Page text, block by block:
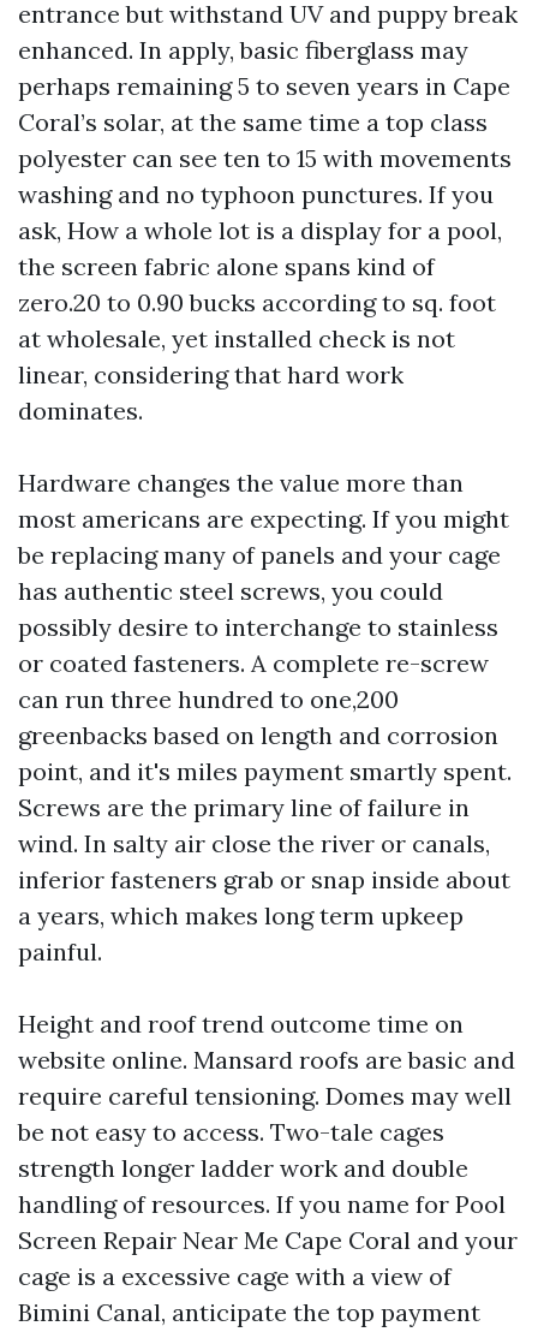
entrance but withstand UV and puppy break
enhanced. In apply, basic fiberglass may
perhaps remaining 5 to seven years in Cape
Coral’s solar, at the same time a top class
polyester can see ten to 15 with movements
washing and no typhoon punctures. If you
ask, How a whole lot is a display for a pool,
the screen fabric alone spans kind of
zero.20 to 0.90 bucks according to sq. foot
at wholesale, yet installed check is not
linear, considering that hard work
dominates.
Hardware changes the value more than
most americans are expecting. If you might
be replacing many of panels and your cage
has authentic steel screws, you could
possibly desire to interchange to stainless
or coated fasteners. A complete re-screw
can run three hundred to one,200
greenbacks based on length and corrosion
point, and it's miles payment smartly spent.
Screws are the primary line of failure in
wind. In salty air close the river or canals,
inferior fasteners grab or snap inside about
a years, which makes long term upkeep
painful.
Height and roof trend outcome time on
website online. Mansard roofs are basic and
require careful tensioning. Domes may well
be not easy to access. Two-tale cages
strength longer ladder work and double
handling of resources. If you name for Pool
Screen Repair Near Me Cape Coral and your
cage is a excessive cage with a view of
Bimini Canal, anticipate the top payment